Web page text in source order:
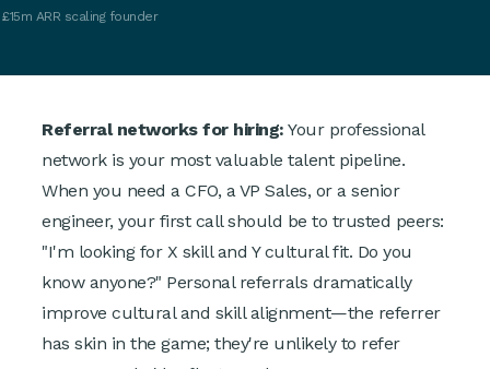
£15m ARR scaling founder
Referral networks for hiring: Your professional
network is your most valuable talent pipeline.
When you need a CFO, a VP Sales, or a senior
engineer, your first call should be to trusted peers:
"I'm looking for X skill and Y cultural fit. Do you
know anyone?" Personal referrals dramatically
improve cultural and skill alignment—the referrer
has skin in the game; they're unlikely to refer